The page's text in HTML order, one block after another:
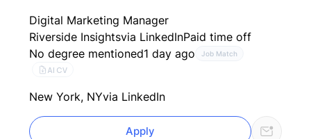
Digital Marketing Manager
Riverside Insightsvia LinkedInPaid time off
No degree mentioned1 day ago Job Match
AI CV
New York, NYvia LinkedIn
Apply